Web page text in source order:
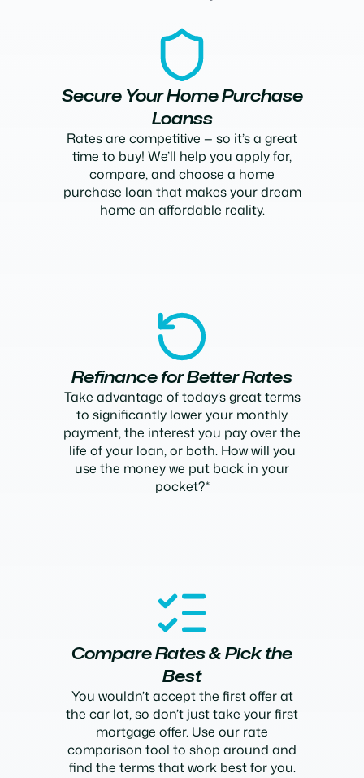
Secure Your Home Purchase
Loanss
Rates are competitive — so it’s a great
time to buy! We’ll help you apply for,
compare, and choose a home
purchase loan that makes your dream
home an affordable reality.
Refinance for Better Rates
Take advantage of today’s great terms
to significantly lower your monthly
payment, the interest you pay over the
life of your loan, or both. How will you
use the money we put back in your
pocket?*
Compare Rates & Pick the
Best
You wouldn’t accept the first offer at
the car lot, so don’t just take your first
mortgage offer. Use our rate
comparison tool to shop around and
find the terms that work best for you.